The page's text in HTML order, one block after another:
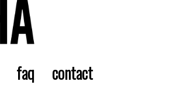
faq contact